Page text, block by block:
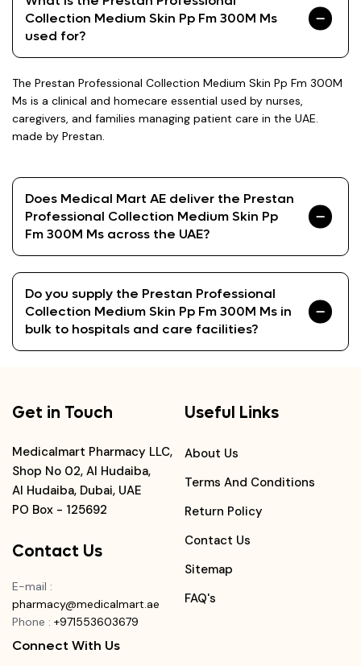
Collection Medium Skin Pp Fm 300M Ms
used for?
The Prestan Professional Collection Medium Skin Pp Fm 300M
Ms is a clinical and homecare essential used by nurses,
caregivers, and families managing patient care in the UAE.
made by Prestan.
Does Medical Mart AE deliver the Prestan
Professional Collection Medium Skin Pp
Fm 300M Ms across the UAE?
Do you supply the Prestan Professional
Collection Medium Skin Pp Fm 300M Ms in
bulk to hospitals and care facilities?
Get in Touch
Medicalmart Pharmacy LLC,
Shop No 02, Al Hudaiba,
Al Hudaiba, Dubai, UAE
PO Box - 125692
Contact Us
E-mail :
pharmacy@medicalmart.ae
Phone : +971553603679
Useful Links
About Us
Terms And Conditions
Return Policy
Contact Us
Sitemap
FAQ's
Connect With Us